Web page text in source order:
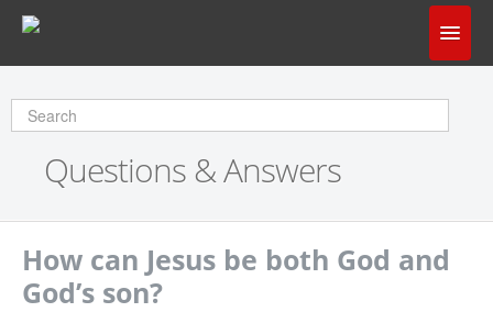
Does God Make Sense?
Questions & Answers
About Us
Questions & Answers
How can Jesus be both God and
God’s son?